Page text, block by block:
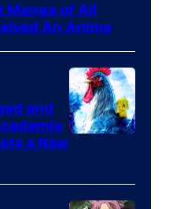
Manga of All
An Anime
and
a New